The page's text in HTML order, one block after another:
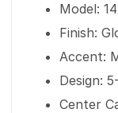
Model:
Finish:
Accent:
Design:
Center